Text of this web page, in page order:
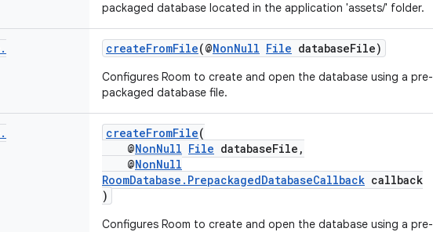
packaged database located in the application 'assets/' folder.
.
createFromFile(@NonNull File databaseFile)
Configures Room to create and open the database using a pre-
packaged database file.
.
createFromFile(
@NonNull File databaseFile,
@NonNull
RoomDatabase.PrepackagedDatabaseCallback callback
)
Configures Room to create and open the database using a pre-